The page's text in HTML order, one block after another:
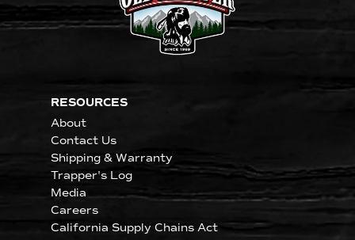
RESOURCES
About
Contact Us
Shipping & Warranty
Trapper's Log
Media
Careers
California Supply Chains Act